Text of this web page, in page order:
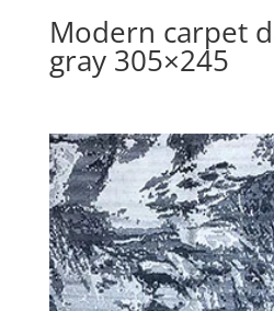
Modern carpet
gray 305×245